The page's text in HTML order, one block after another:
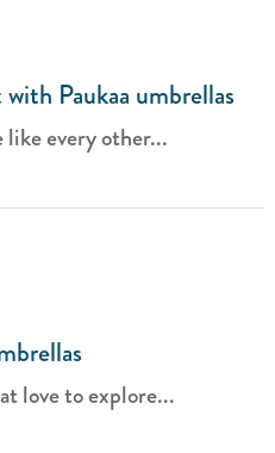
Paukaa umbrellas
like every other...
love to explore...